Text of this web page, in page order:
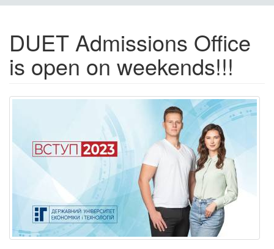
DUET Admissions Office
is open on weekends!!!